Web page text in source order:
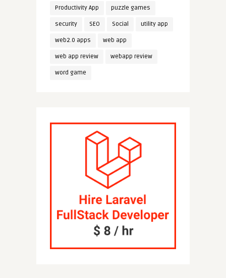
Productivity App puzzle games
security SEO Social utility app
web2.0 apps web app
web app review webapp review
word game